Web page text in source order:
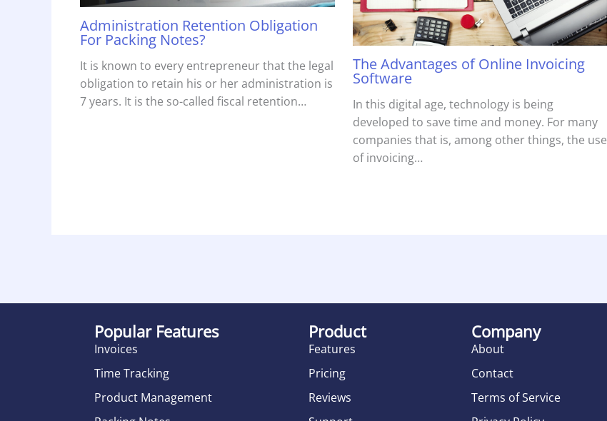
Administration Retention Obligation
For Packing Notes?
It is known to every entrepreneur that the legal
obligation to retain his or her administration is
7 years. It is the so-called fiscal retention…
The Advantages of Online Invoicing
Software
In this digital age, technology is being
developed to save time and money. For many
companies that is, among other things, the use
of invoicing…
Popular Features
Invoices
Time Tracking
Product Management
Product
Features
Pricing
Reviews
Company
About
Contact
Terms of Service